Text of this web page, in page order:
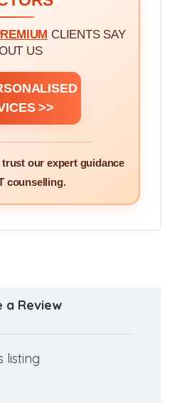
CLIENTS SAY
US
>>
our expert guidance
counselling.
a Review
listing